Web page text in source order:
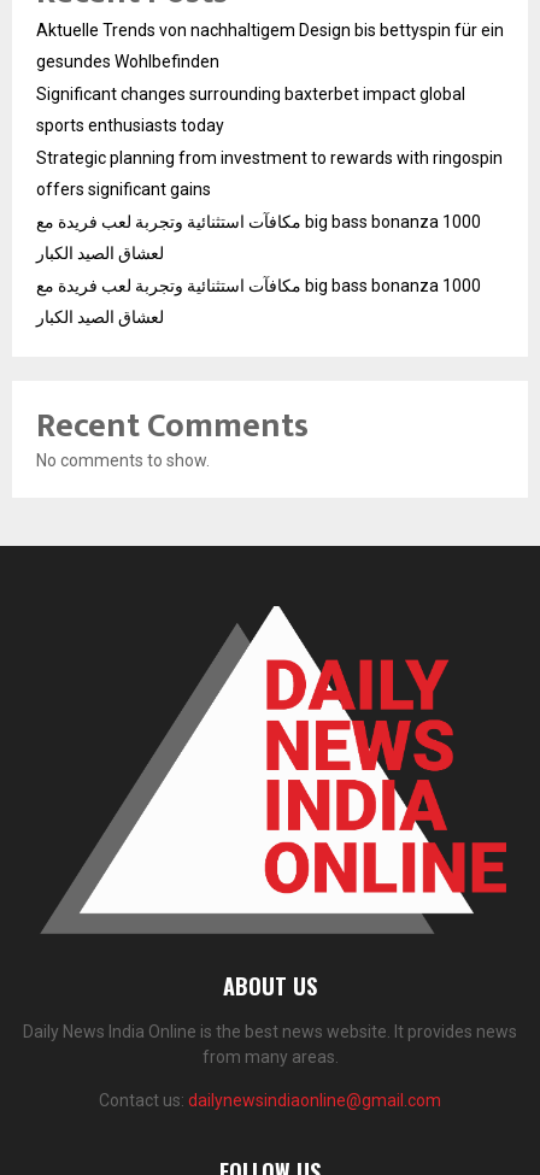
Aktuelle Trends von nachhaltigem Design bis bettyspin für ein
gesundes Wohlbefinden
Significant changes surrounding baxterbet impact global
sports enthusiasts today
Strategic planning from investment to rewards with ringospin
offers significant gains
مكافآت استثنائية وتجربة لعب فريدة مع big bass bonanza 1000
لعشاق الصيد الكبار
مكافآت استثنائية وتجربة لعب فريدة مع big bass bonanza 1000
لعشاق الصيد الكبار
Recent Comments
No comments to show.
ABOUT US
Daily News India Online is the best news website. It provides news
from many areas.
Contact us: dailynewsindiaonline@gmail.com